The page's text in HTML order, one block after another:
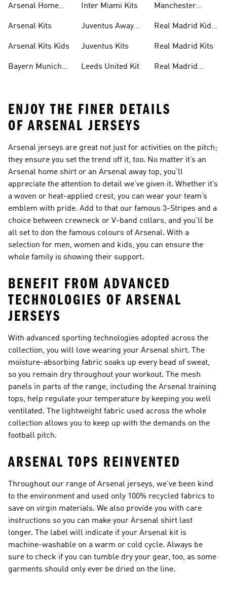
Arsenal Home
Arsenal Kits
Arsenal Kits Kids
Bayern Munich
Inter Miami Kits
Juventus Away
Juventus Kits
Leeds United Kit
Manchester
Real Madrid Kids
Real Madrid Kits
Real Madrid
ENJOY THE FINER DETAILS
OF ARSENAL JERSEYS
Arsenal jerseys are great not just for activities on the pitch;
they ensure you set the trend off it, too. No matter it’s an
Arsenal home shirt or an Arsenal away top, you’ll
appreciate the attention to detail we’ve given it. Whether it’s
a woven or heat-applied crest, you can wear your team’s
emblem with pride. Add to that our famous 3-Stripes and a
choice between crewneck or V-band collars, and you’ll be
all set to don the famous colours of Arsenal. With a
selection for men, women and kids, you can ensure the
whole family is showing their support.
BENEFIT FROM ADVANCED
TECHNOLOGIES OF ARSENAL
JERSEYS
With advanced sporting technologies adopted across the
collection, you will love wearing your Arsenal shirt. The
moisture-absorbing fabric soaks up every bead of sweat,
so you remain dry throughout your workout. The mesh
panels in parts of the range, including the Arsenal training
tops, help regulate your temperature by keeping you well
ventilated. The lightweight fabric used across the whole
collection allows you to keep up with the demands on the
football pitch.
ARSENAL TOPS REINVENTED
Throughout our range of Arsenal jerseys, we’ve been kind
to the environment and used only 100% recycled fabrics to
save on virgin materials. We also provide you with care
instructions so you can make your Arsenal shirt last
longer. The label will indicate if your Arsenal kit is
machine-washable on a warm or cold cycle. Always be
sure to check if you can tumble dry your gear, too, as some
garments should only ever be dried on the line.